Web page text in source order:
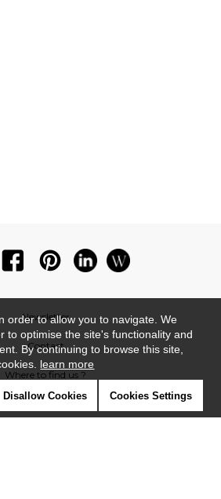
Newsletter
Contact
Where to find us ?
order to allow you to navigate. We
to optimise the site's functionality and
By continuing to browse this site,
learn more
Disallow Cookies Cookies Settings